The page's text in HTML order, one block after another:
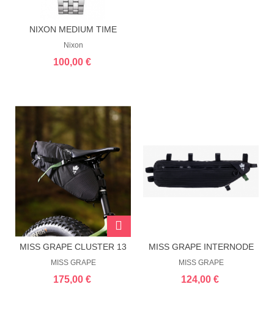
NIXON MEDIUM TIME
TELLER NAVY...
Nixon
100,00 €
MISS GRAPE CLUSTER 13
WP
MISS GRAPE
175,00 €
MISS GRAPE INTERNODE
40.6
MISS GRAPE
124,00 €